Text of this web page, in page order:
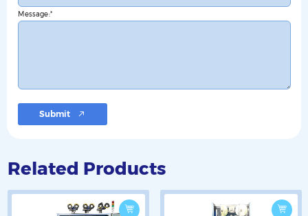
Message:
Submit
Related Products